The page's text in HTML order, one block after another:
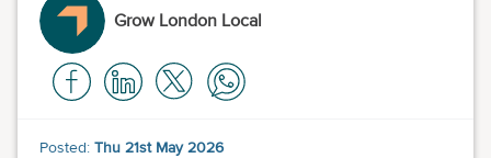
Grow London Local
Posted: Thu 21st May 2026